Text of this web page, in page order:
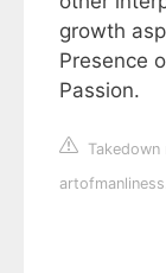
growth
Presence
Passion.
Takedown